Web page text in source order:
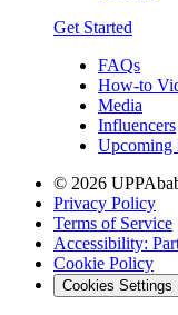
Get Started
FAQs
How-to
Media
Influencers
Upcoming
© 2026
Privacy Policy
Terms of Service
Accessibility:
Cookie Policy
Cookies Settings